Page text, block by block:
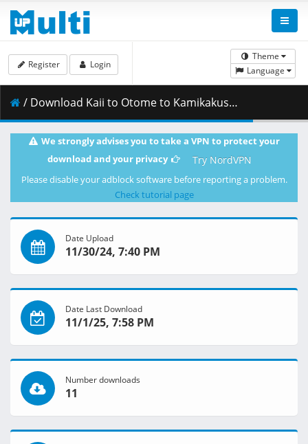
Theme
Language
Register Login
/ Download Kaii to Otome to Kamikakushi - 08 [BD 1080p x265 OPUS][Anipakku].mkv.002 ( 317.97 MB )
We strongly advises you to take a VPN to protect your
download and your privacy
Try NordVPN
Please disable your adblock software before reporting a problem.
Check tutorial page
Date Upload
11/30/24, 7:40 PM
Date Last Download
11/1/25, 7:58 PM
Number downloads
11